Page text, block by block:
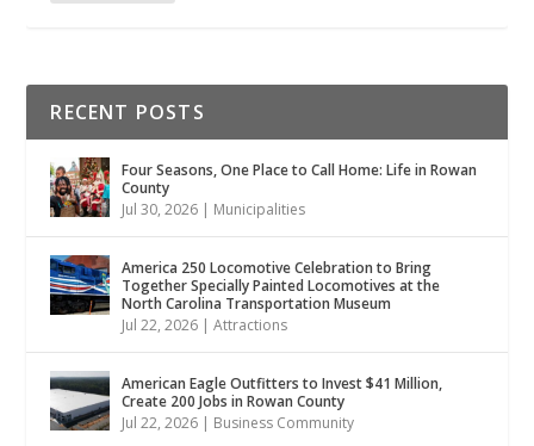
RECENT POSTS
Four Seasons, One Place to Call Home: Life in Rowan
County
Jul 30, 2026 | Municipalities
America 250 Locomotive Celebration to Bring
Together Specially Painted Locomotives at the
North Carolina Transportation Museum
Jul 22, 2026 |Attractions
American Eagle Outfitters to Invest $41 Million,
Create 200 Jobs in Rowan County
Jul 22, 2026 | Business Community